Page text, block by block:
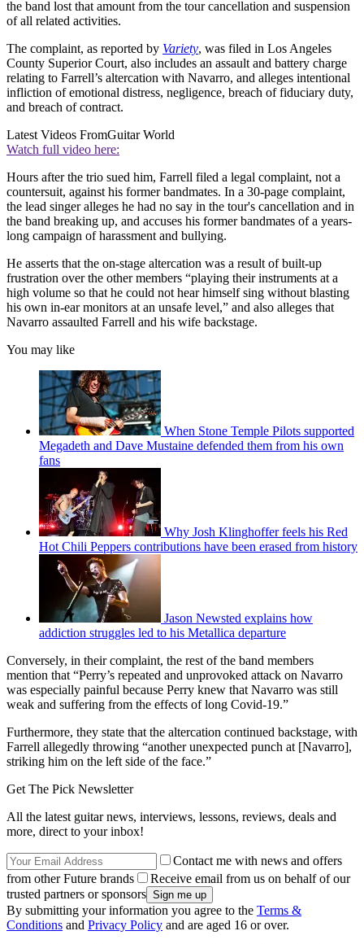
the band lost that amount from the tour cancellation and suspension
of all related activities.
The complaint, as reported by Variety, was filed in Los Angeles
County Superior Court, also includes an assault and battery charge
relating to Farrell’s altercation with Navarro, and alleges intentional
infliction of emotional distress, negligence, breach of fiduciary duty,
and breach of contract.
Latest Videos FromGuitar World
Watch full video here:
Hours after the trio sued him, Farrell filed a legal complaint, not a
countersuit, against his former bandmates. In a 30-page complaint,
the lead singer alleges he had no say in the tour's cancellation and in
the band breaking up, and accuses his former bandmates of a years-
long campaign of harassment and bullying.
He asserts that the on-stage altercation was a result of built-up
frustration over the other members “playing their instruments at a
high volume so that he could not hear himself sing without blasting
his own in-ear monitors at an unsafe level,” and also alleges that
Navarro assaulted Farrell and his wife backstage.
You may like
When Stone Temple Pilots supported
Megadeth and Dave Mustaine defended them from his own
fans
Why Josh Klinghoffer feels his Red
Hot Chili Peppers contributions have been erased from history
Jason Newsted explains how
addiction struggles led to his Metallica departure
Conversely, in their complaint, the rest of the band members
mention that “Perry’s repeated and unprovoked attack on Navarro
was especially painful because Perry knew that Navarro was still
weak and suffering from the effects of long Covid-19.”
Furthermore, they state that the altercation continued backstage, with
Farrell allegedly throwing “another unexpected punch at [Navarro],
striking him on the left side of the face.”
Get The Pick Newsletter
All the latest guitar news, interviews, lessons, reviews, deals and
more, direct to your inbox!
Contact me with news and offers
from other Future brands
Receive email from us on behalf of our
trusted partners or sponsors
By submitting your information you agree to the Terms &
Conditions and Privacy Policy and are aged 16 or over.